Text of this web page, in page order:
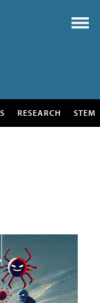
RESEARCH STEM